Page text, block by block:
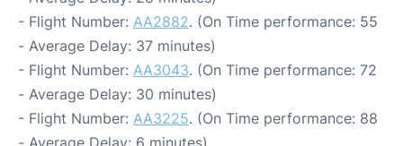
- Flight Number: AA2882. (On Time performance: 55
- Average Delay: 37 minutes)
- Flight Number: AA3043. (On Time performance: 72
- Average Delay: 30 minutes)
- Flight Number: AA3225. (On Time performance: 88
- Average Delay: 6 minutes)